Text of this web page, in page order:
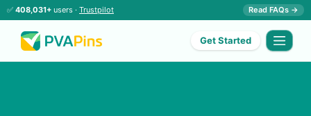
✅ 408,031+ users · Trustpilot Read FAQs →
Get Started